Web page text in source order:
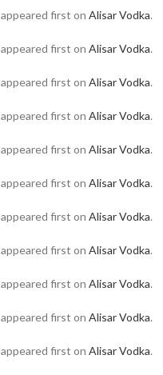
appeared first on Alisar Vodka.
appeared first on Alisar Vodka.
appeared first on Alisar Vodka.
appeared first on Alisar Vodka.
appeared first on Alisar Vodka.
appeared first on Alisar Vodka.
appeared first on Alisar Vodka.
appeared first on Alisar Vodka.
appeared first on Alisar Vodka.
appeared first on Alisar Vodka.
appeared first on Alisar Vodka.